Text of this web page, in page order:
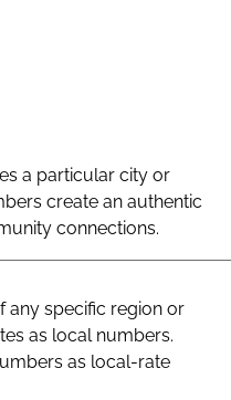
a particular city or
create an authentic
connections.
any specific region or
as local numbers.
as local-rate